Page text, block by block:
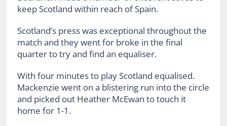
keep Scotland within reach of Spain.
Scotland’s press was exceptional throughout the
match and they went for broke in the final
quarter to try and find an equaliser.
With four minutes to play Scotland equalised.
Mackenzie went on a blistering run into the circle
and picked out Heather McEwan to touch it
home for 1-1.